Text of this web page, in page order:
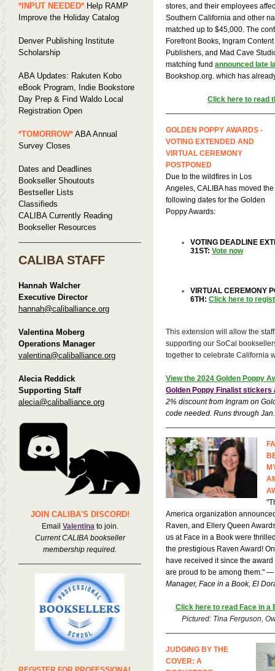
*INPUT NEEDED* Help RAMP
Improve the Holiday Catalog
Denver Publishing Institute
Scholarship
ABA Updates: Rakuten Kobo
eBook Program, Indie Bookstore
Day Prep & Find Waldo Local
Registration Open
*TOMORROW* ABA Annual
Survey Closes
Dates and Deadlines
Bookseller Shoutouts
Bestseller Lists
Classifieds
CALIBA Currently Reading
Bookseller Resources
CALIBA STAFF
Hannah Walcher
Executive Director
hannah@caliballiance.org
Valentina Moberg
Operations Manager
valentina@caliballiance.org
Alecia Reddick
Supporting Staff
alecia@caliballiance.org
JOIN CALIBA'S DISCORD!
Email Valentina to join.
Current CALIBA bookseller
membership required.
stores, and their employees
Southern California and other
matched up to $45,000. The
Forefront Books, Ingram
Publishers, and Mad Cave
matching fund announced late
Bookshop.org. which has
Click here to read
GOLDEN POPPY AWARDS -
VOTING EXTENDED AND
VIRTUAL CEREMONY
POSTPONED
Due to the wildfires in Los
Angeles, CALIBA has moved the
following dates for the Golden
Poppy Awards:
VOTING DEADLINE
31ST: Vote now
VIRTUAL CEREMONY
6TH: Click here to
This extension will allow the
supporting our SoCal
together to celebrate California
View the 2024 Golden Poppy
Golden Poppy Finalist stickers
2% discount from Ingram on
code needed. Runs through
America organization
Raven, and Ellery Queen
us at Face in a Book were
the prestigious Raven Award!
have received it since the
are proud to be among them." —
Manager, Face in a Book, El
Click here to read Face in a
Pictured: Tina Ferguson,
JUDGING BY THE
COVER: A